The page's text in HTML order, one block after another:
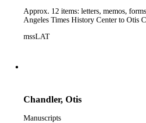
Approx. 12 items: letters, memos,
Angeles Times History Center to Otis
mssLAT
Chandler, Otis
Manuscripts